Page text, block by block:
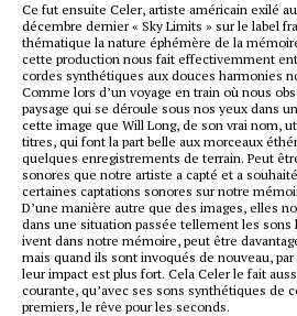
Ce fut ensuite Celer, artiste américain exilé
décembre dernier « Sky Limits » sur le label
thématique la nature éphémère de la
cette production nous fait effectivemment
cordes synthétiques aux douces harmonies
Comme lors d’un voyage en train où nous
paysage qui se déroule sous nos yeux dans
cette image que Will Long, de son vrai nom,
titres, qui font la part belle aux morceaux
quelques enregistrements de terrain. Peut
sonores que notre artiste a capté et a
certaines captations sonores sur notre
D’une manière autre que des images, elles
dans une situation passée tellement les sons
ivent dans notre mémoire, peut être
mais quand ils sont invoqués de nouveau,
leur impact est plus fort. Cela Celer le fait
courante, qu’avec ses sons synthétiques de
premiers, le rêve pour les seconds.